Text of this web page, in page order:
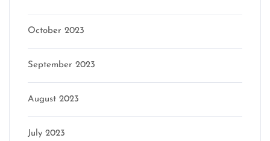
October 2023
September 2023
August 2023
July 2023